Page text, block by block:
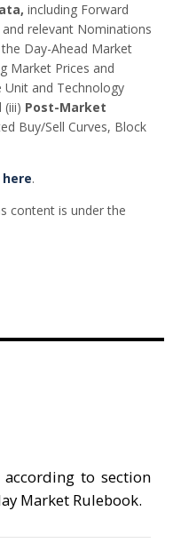
including Forward
relevant Nominations
Day-Ahead Market
Market Prices and
and Technology
(iii) Post-Market
Buy/Sell Curves, Block
here.
content is under the
to section
Market Rulebook.